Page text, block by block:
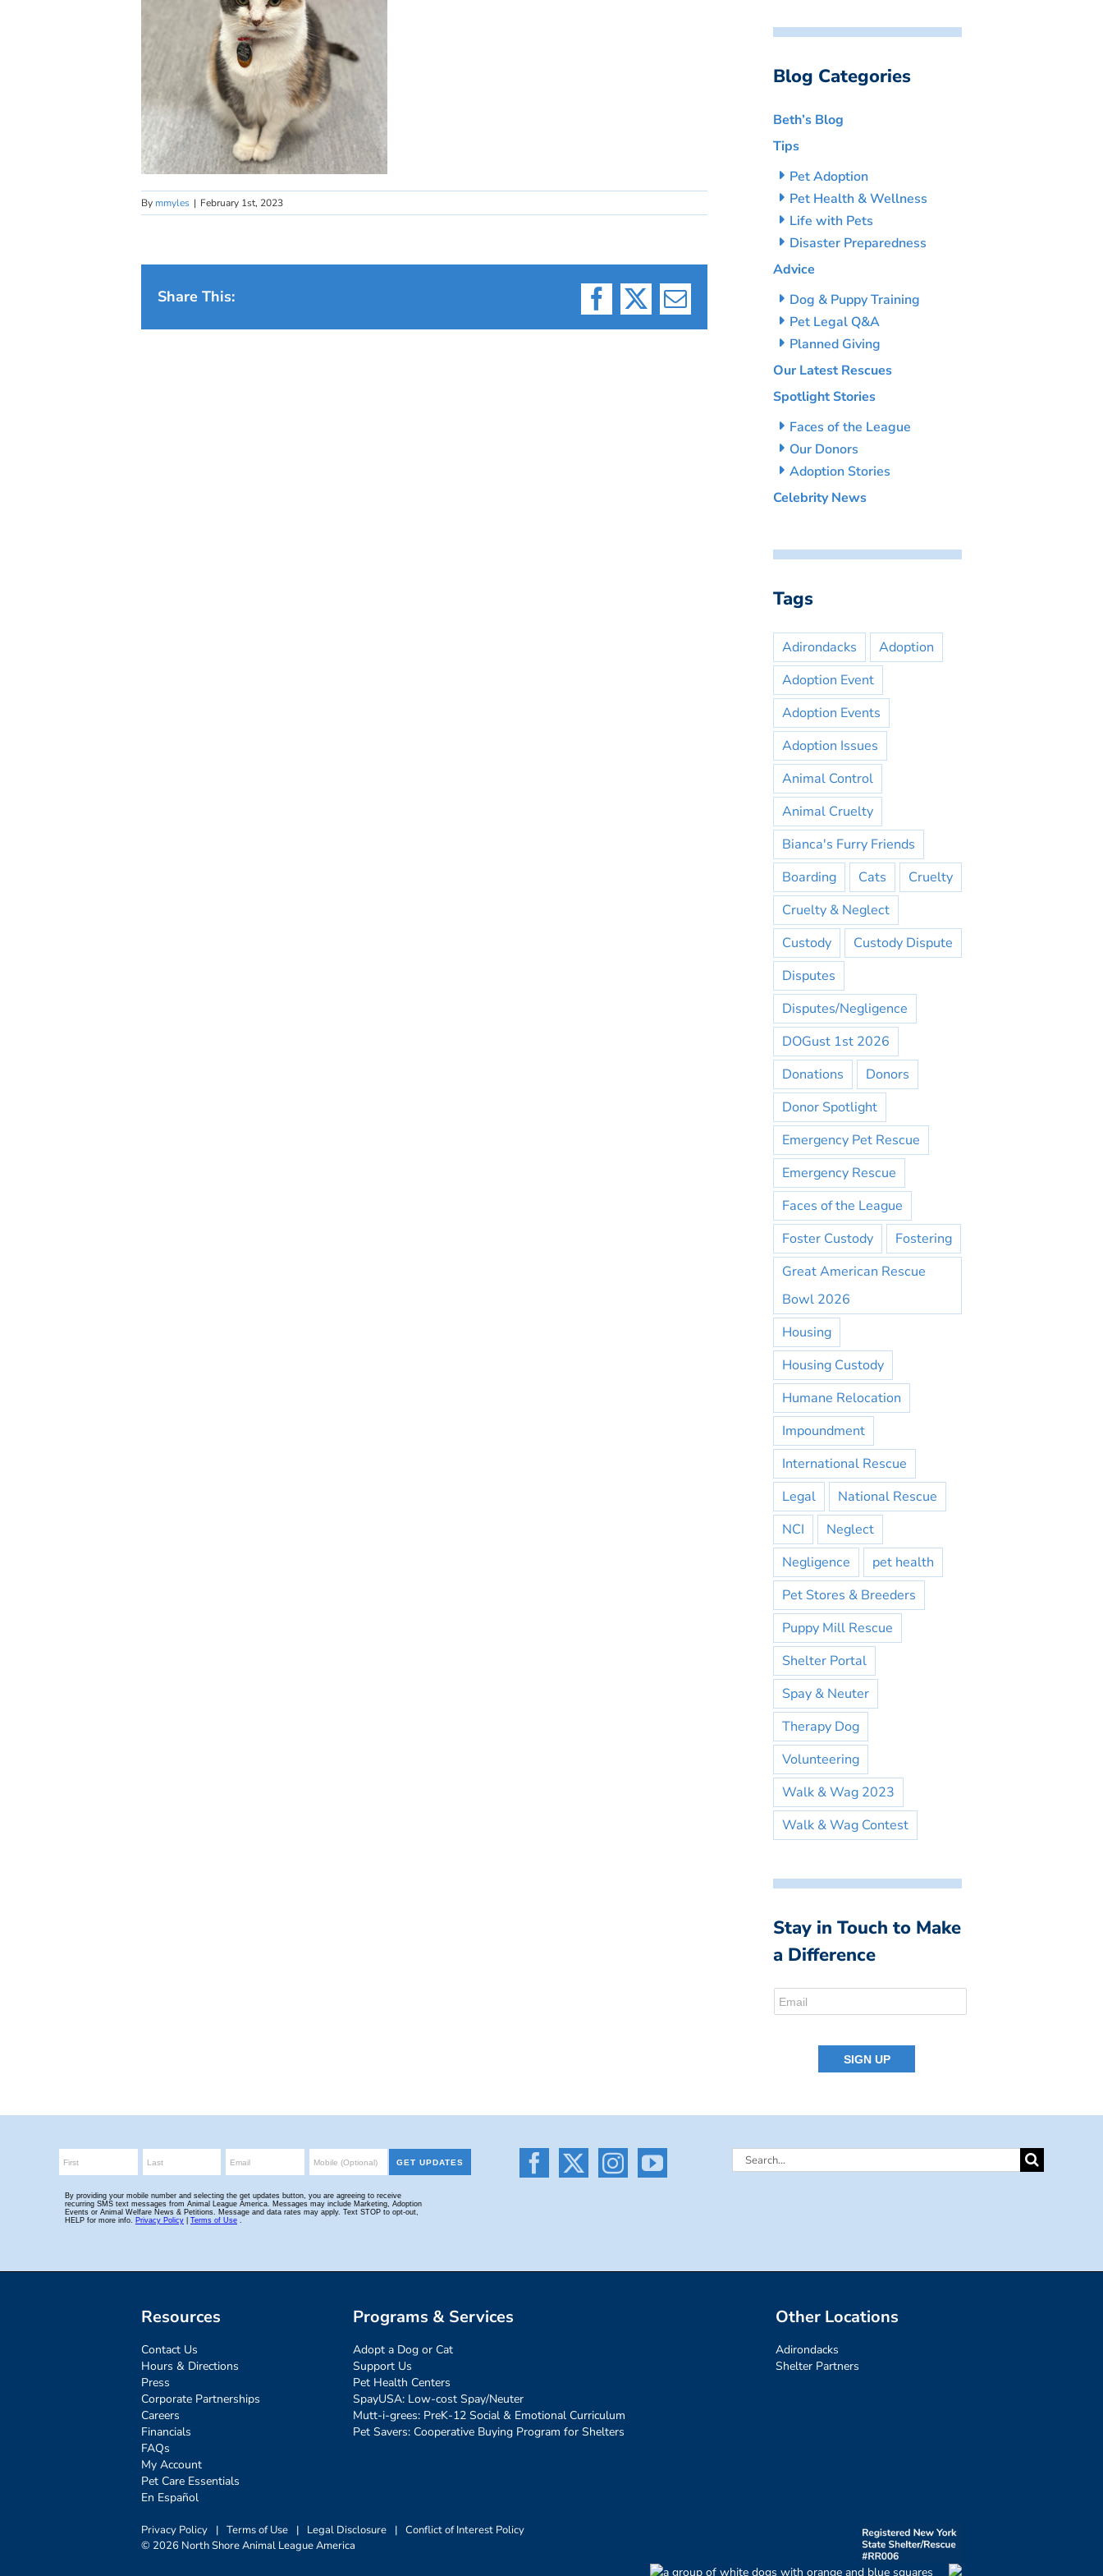
By mmyles | February 1st, 2023
Share This:
Facebook
X Email
Blog Categories
Beth’s Blog
Tips
Pet Adoption
Pet Health & Wellness
Life with Pets
Disaster Preparedness
Advice
Dog & Puppy Training
Pet Legal Q&A
Planned Giving
Our Latest Rescues
Spotlight Stories
Faces of the League
Our Donors
Adoption Stories
Celebrity News
Tags
Adirondacks
Adoption
Adoption Event
Adoption Events
Adoption Issues
Animal Control
Animal Cruelty
Bianca's Furry Friends
Boarding
Cats
Cruelty
Cruelty & Neglect
Custody
Custody Dispute
Disputes
Disputes/Negligence
DOGust 1st 2026
Donations
Donors
Donor Spotlight
Emergency Pet Rescue
Emergency Rescue
Faces of the League
Foster Custody
Fostering
Great American Rescue
Bowl 2026
Housing
Housing Custody
Humane Relocation
Impoundment
International Rescue
Legal
National Rescue
NCI
Neglect
Negligence
pet health
Pet Stores & Breeders
Puppy Mill Rescue
Shelter Portal
Spay & Neuter
Therapy Dog
Volunteering
Walk & Wag 2023
Walk & Wag Contest
Stay in Touch to Make
a Difference
Search
Resources
Contact Us
Hours & Directions
Press
Corporate Partnerships
Careers
Financials
FAQs
My Account
Pet Care Essentials
En Español
Programs & Services
Adopt a Dog or Cat
Support Us
Pet Health Centers
SpayUSA: Low-cost Spay/Neuter
Mutt-i-grees: PreK-12 Social & Emotional Curriculum
Pet Savers: Cooperative Buying Program for Shelters
Other Locations
Adirondacks
Shelter Partners
Privacy Policy | Terms of Use | Legal Disclosure | Conflict of Interest Policy
© 2026 North Shore Animal League America